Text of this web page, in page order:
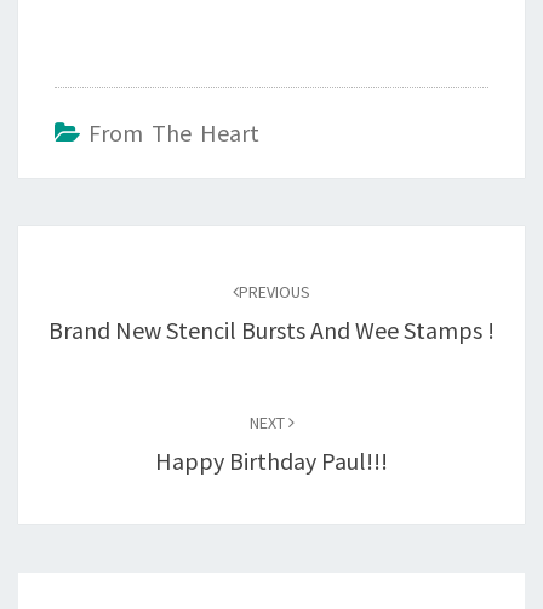
From The Heart
PREVIOUS
Brand New Stencil Bursts And Wee Stamps !
NEXT
Happy Birthday Paul!!!